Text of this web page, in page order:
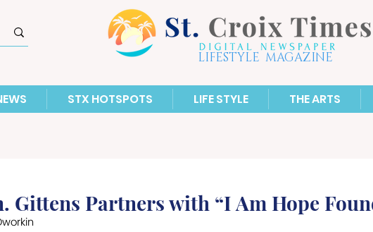
LIFESTYLE MAGAZINE
STX HOTSPOTS LIFE STYLE THE ARTS
Gittens Partners with “I Am Hope